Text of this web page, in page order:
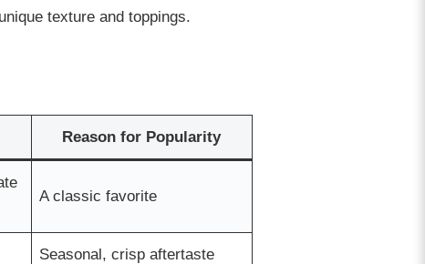
texture and toppings.
Reason for Popularity
A classic favorite
Seasonal, crisp aftertaste